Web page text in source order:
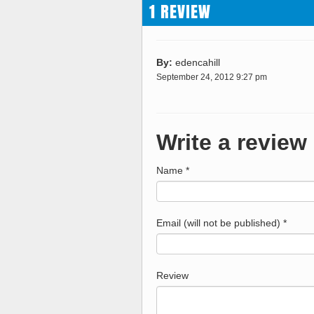
1 REVIEW
By: edencahill
September 24, 2012 9:27 pm
Write a review
Name *
Email (will not be published) *
Review